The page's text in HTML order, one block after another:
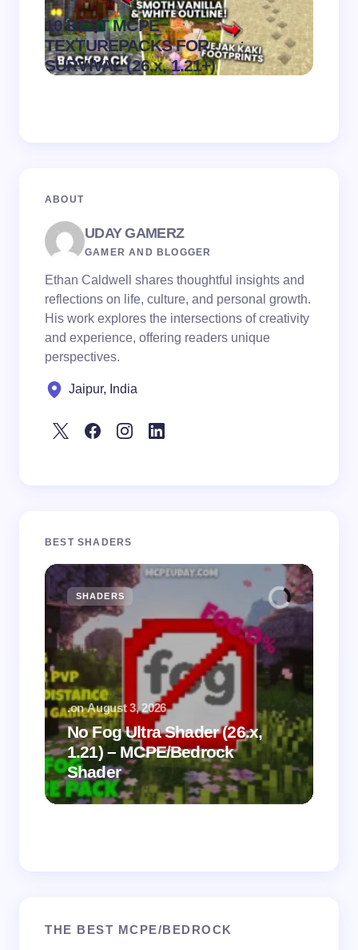
10 BEST MCPE
TEXTUREPACKS FOR
SURVIVAL (26.x, 1.21+)
.
on August 6,
2026
ABOUT
UDAY GAMERZ
GAMER AND BLOGGER
Ethan Caldwell shares thoughtful insights and
reflections on life, culture, and personal growth.
His work explores the intersections of creativity
and experience, offering readers unique
perspectives.
Jaipur, India
BEST SHADERS
SHADERS
No Fog Ultra Shader (26.x,
1.21) – MCPE/Bedrock
Shader
.on August 3, 2026
THE BEST MCPE/BEDROCK